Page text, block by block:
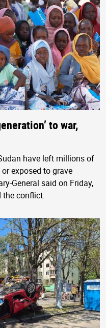
to war,
have left millions of
exposed to grave
General said on Friday,
the conflict.